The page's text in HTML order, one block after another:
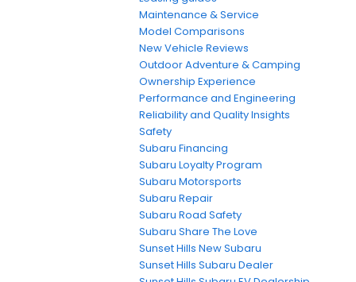
Maintenance & Service
Model Comparisons
New Vehicle Reviews
Outdoor Adventure & Camping
Ownership Experience
Performance and Engineering
Reliability and Quality Insights
Safety
Subaru Financing
Subaru Loyalty Program
Subaru Motorsports
Subaru Repair
Subaru Road Safety
Subaru Share The Love
Sunset Hills New Subaru
Sunset Hills Subaru Dealer